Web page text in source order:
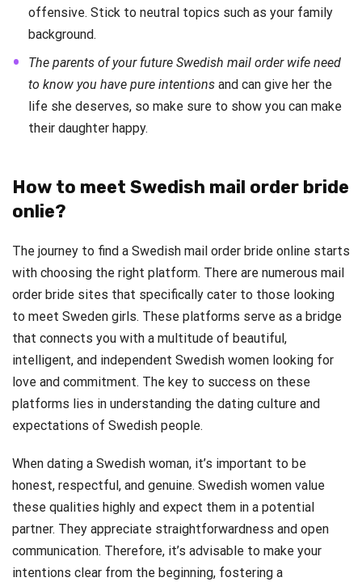
offensive. Stick to neutral topics such as your family
background.
The parents of your future Swedish mail order wife need
to know you have pure intentions and can give her the
life she deserves, so make sure to show you can make
their daughter happy.
How to meet Swedish mail order bride
onlie?
The journey to find a Swedish mail order bride online starts
with choosing the right platform. There are numerous mail
order bride sites that specifically cater to those looking
to meet Sweden girls. These platforms serve as a bridge
that connects you with a multitude of beautiful,
intelligent, and independent Swedish women looking for
love and commitment. The key to success on these
platforms lies in understanding the dating culture and
expectations of Swedish people.
When dating a Swedish woman, it’s important to be
honest, respectful, and genuine. Swedish women value
these qualities highly and expect them in a potential
partner. They appreciate straightforwardness and open
communication. Therefore, it’s advisable to make your
intentions clear from the beginning, fostering a